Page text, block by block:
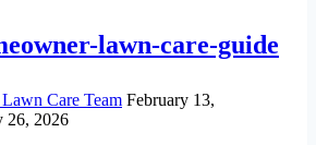
lawn-care-guide
Care Team February 13,
26, 2026